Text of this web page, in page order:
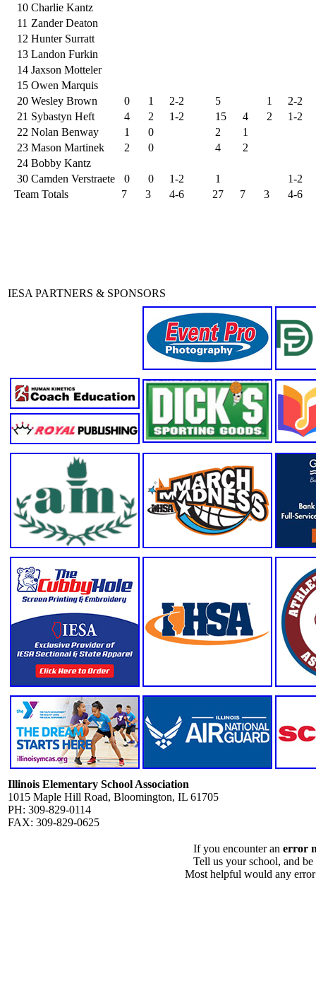
10 Charlie Kantz
11 Zander Deaton
12 Hunter Surratt
13 Landon Furkin
14 Jaxson Motteler
15 Owen Marquis
20 Wesley Brown 0 1 2-2 5 1
2-2
21 Sybastyn Heft 4 2 1-2 15 4 2
1-2
22 Nolan Benway 1 0 2
1
23 Mason Martinek 2 0 4
2
24 Bobby Kantz
30 Camden Verstraete 0 0 1-2 1
1-2
Team Totals
7 3 4-6 27 7 3 4-6
IESA PARTNERS & SPONSORS
Illinois Elementary School Association
1015 Maple Hill Road, Bloomington, IL 61705
PH: 309-829-0114
FAX: 309-829-0625
If you encounter an error
Tell us your school, and
Most helpful would any